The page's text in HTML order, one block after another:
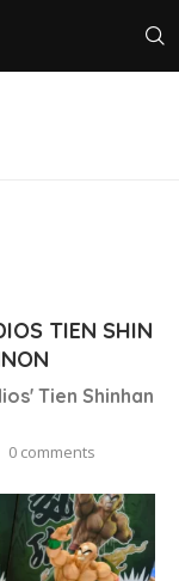
TIEN SHIN
Tien Shinhan
0 comments